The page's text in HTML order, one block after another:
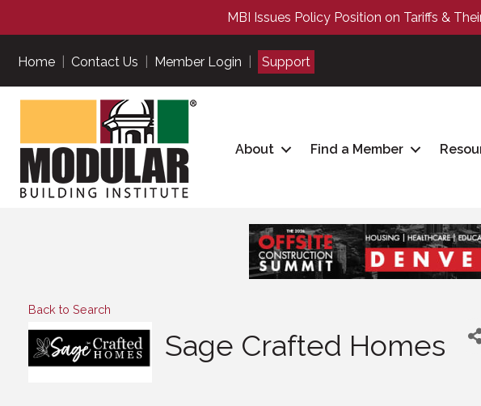
MBI Issues Policy Position on Tariffs &
Home Contact Us Member Login Support
About Find a Member
Back to Search
Sage Crafted Homes